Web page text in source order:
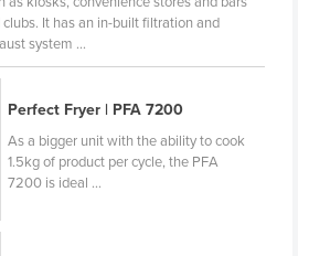
clubs. It has an in-built filtration and
system ...
Perfect Fryer | PFA 7200
As a bigger unit with the ability to cook
1.5kg of product per cycle, the PFA
7200 is ideal ...